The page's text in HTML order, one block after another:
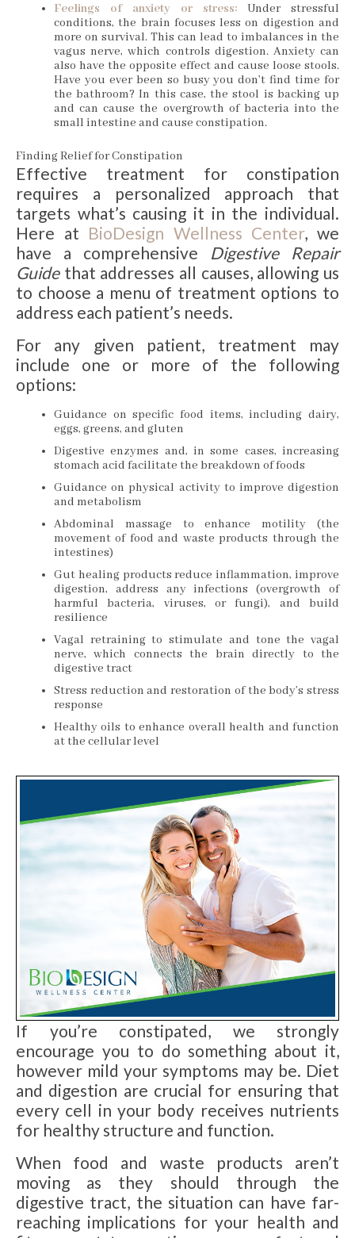
Feelings of anxiety or stress: Under stressful
conditions, the brain focuses less on digestion and
more on survival. This can lead to imbalances in the
vagus nerve, which controls digestion. Anxiety can
also have the opposite effect and cause loose stools.
Have you ever been so busy you don’t find time for
the bathroom? In this case, the stool is backing up
and can cause the overgrowth of bacteria into the
small intestine and cause constipation.
Finding Relief for Constipation
Effective treatment for constipation
requires a personalized approach that
targets what’s causing it in the individual.
Here at BioDesign Wellness Center, we
have a comprehensive Digestive Repair
Guidethat addresses all causes, allowing us
to choose a menu of treatment options to
address each patient’s needs.
For any given patient, treatment may
include one or more of the following
options:
Guidance on specific food items, including dairy,
eggs, greens, and gluten
Digestive enzymes and, in some cases, increasing
stomach acid facilitate the breakdown of foods
Guidance on physical activity to improve digestion
and metabolism
Abdominal massage to enhance motility (the
movement of food and waste products through the
intestines)
Gut healing products reduce inflammation, improve
digestion, address any infections (overgrowth of
harmful bacteria, viruses, or fungi), and build
resilience
Vagal retraining to stimulate and tone the vagal
nerve, which connects the brain directly to the
digestive tract
Stress reduction and restoration of the body’s stress
response
Healthy oils to enhance overall health and function
at the cellular level
If you’re constipated, we strongly
encourage you to do something about it,
however mild your symptoms may be. Diet
and digestion are crucial for ensuring that
every cell in your body receives nutrients
for healthy structure and function.
When food and waste products aren’t
moving as they should through the
digestive tract, the situation can have far-
reaching implications for your health and